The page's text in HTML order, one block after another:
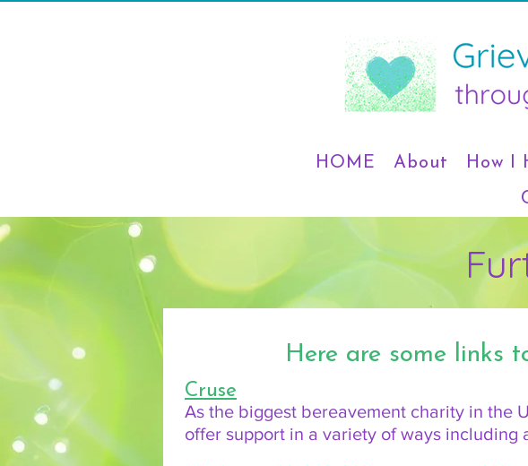
HOME About How I
Here are some links
Cruse
As the biggest bereavement charity in the
offer support in a variety of ways including